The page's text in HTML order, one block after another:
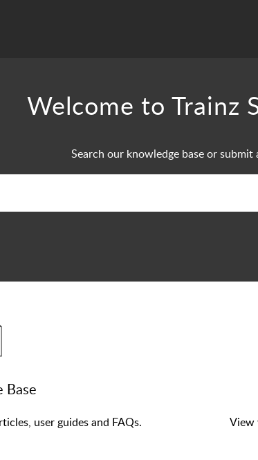
Welcome to Trainz
Search our knowledge base or submit
Base
user guides and FAQs. View